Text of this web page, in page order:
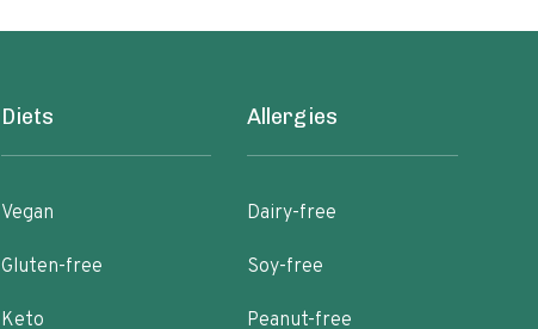
Diets
Vegan
Gluten-free
Keto
Allergies
Dairy-free
Soy-free
Peanut-free